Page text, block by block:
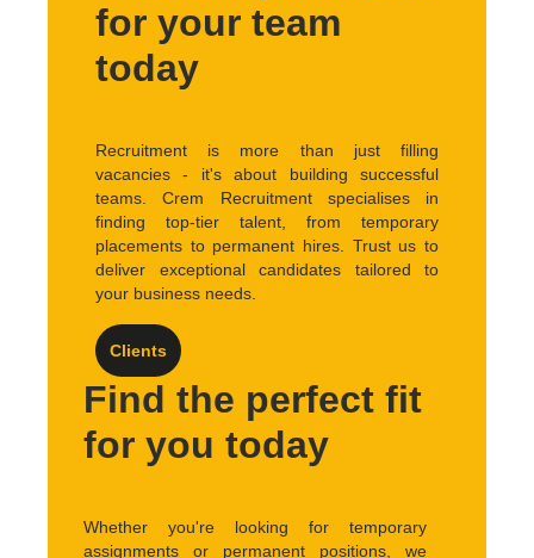
for your team
today
Recruitment is more than just filling
vacancies - it's about building successful
teams. Crem Recruitment specialises in
finding top-tier talent, from temporary
placements to permanent hires. Trust us to
deliver exceptional candidates tailored to
your business needs.
Clients
Find the perfect fit
for you today
Whether you're looking for temporary
assignments or permanent positions, we